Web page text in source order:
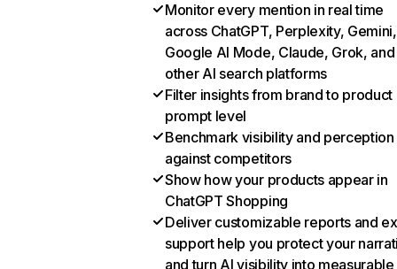
Monitor every mention in real time
across ChatGPT, Perplexity, Gemini,
Google AI Mode, Claude, Grok, and
other AI search platforms
Filter insights from brand to product
prompt level
Benchmark visibility and perception
against competitors
Show how your products appear in
ChatGPT Shopping
Deliver customizable reports and
support help you protect your
and turn AI visibility into measurable